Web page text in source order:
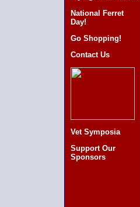
National Ferret
Day!
Go Shopping!
Contact Us
Vet Symposia
Support Our
Sponsors